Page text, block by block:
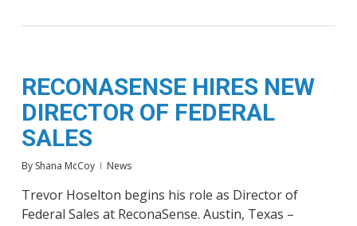
RECONASENSE HIRES NEW
DIRECTOR OF FEDERAL
SALES
By Shana McCoy News
Trevor Hoselton begins his role as Director of
Federal Sales at ReconaSense. Austin, Texas –